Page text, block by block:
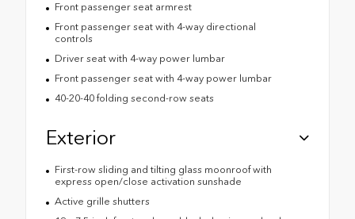
Front passenger seat armrest
Front passenger seat with 4-way directional
controls
Driver seat with 4-way power lumbar
Front passenger seat with 4-way power lumbar
40-20-40 folding second-row seats
Exterior
First-row sliding and tilting glass moonroof with
express open/close activation sunshade
Active grille shutters